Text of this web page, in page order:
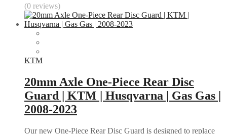
(0 reviews)
KTM
20mm Axle One-Piece Rear Disc
Guard | KTM | Husqvarna | Gas Gas |
2008-2023
Our new One-Piece Rear Disc Guard is designed to replace